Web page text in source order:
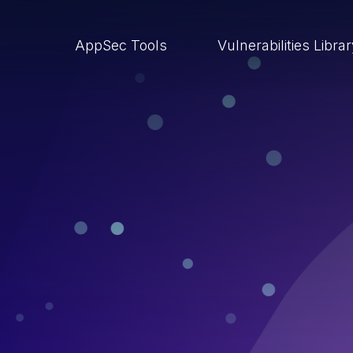
AppSec Tools Vulnerabilities